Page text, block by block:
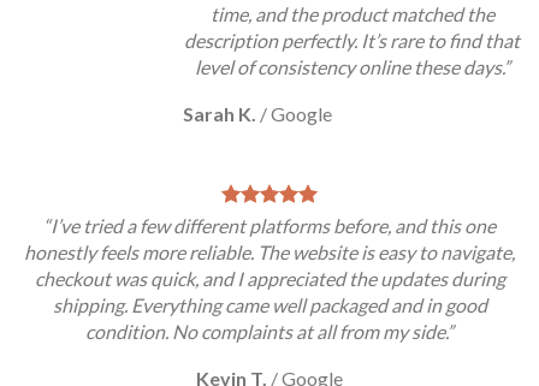
time, and the product matched the
description perfectly. It’s rare to find that
level of consistency online these days.”
Sarah K. /Google
“I’ve tried a few different platforms before, and this one
honestly feels more reliable. The website is easy to navigate,
checkout was quick, and I appreciated the updates during
shipping. Everything came well packaged and in good
condition. No complaints at all from my side.”
Kevin T. /Google